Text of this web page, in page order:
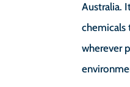
Australia.
chemicals
wherever